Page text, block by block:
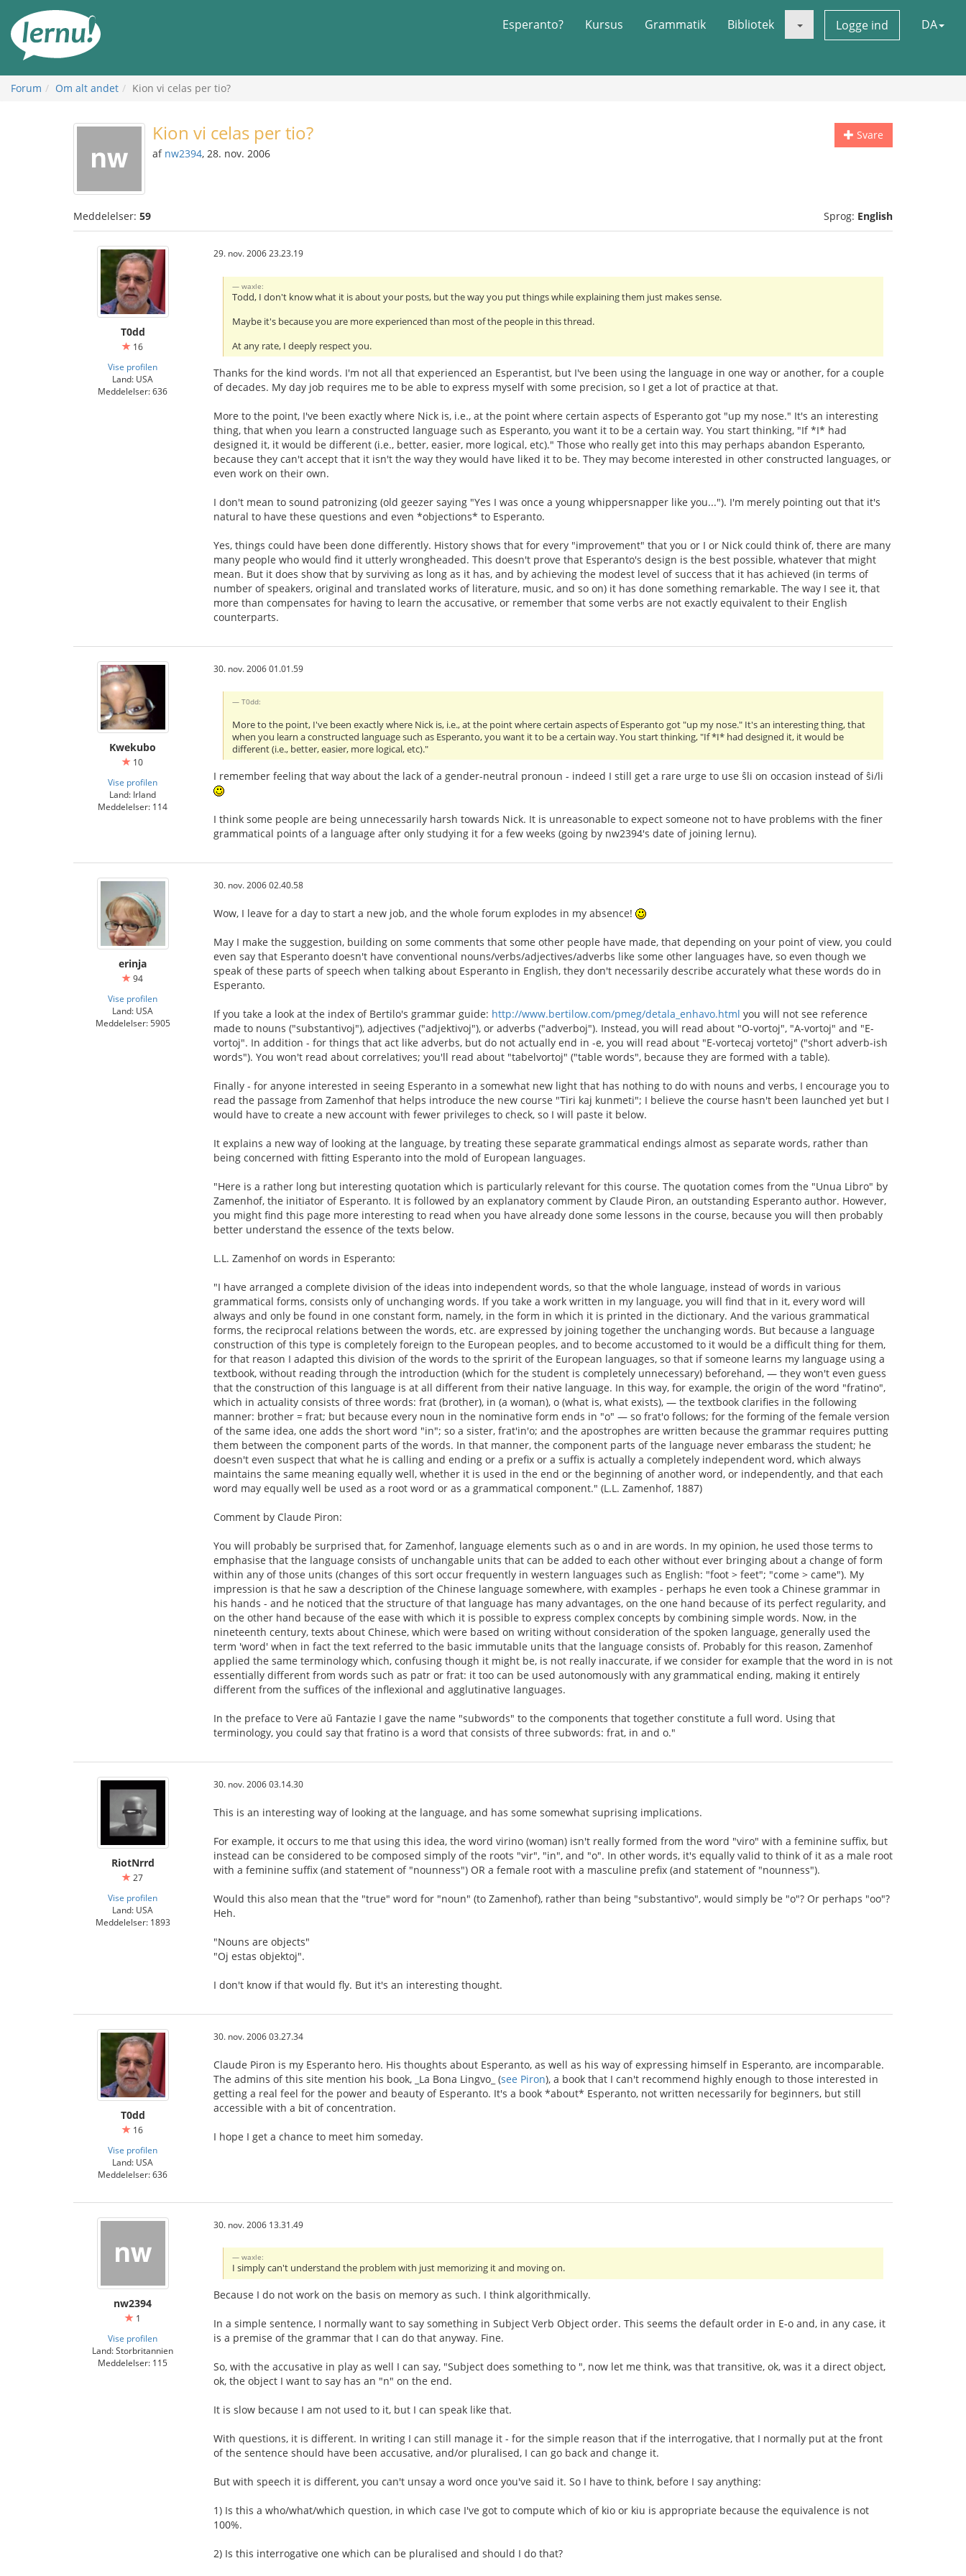
indholdet
Esperanto? Kursus Grammatik Bibliotek Logge ind DA
Forum Om alt andet Kion vi celas per tio?
Svare
Kion vi celas per tio?
af nw2394, 28. nov. 2006
Meddelelser: 59 Sprog: English
T0dd
16
Vise profilen
Land: USA
Meddelelser: 636
29. nov. 2006 23.23.19
waxle:
Todd, I don't know what it is about your posts, but the way you put things while explaining them just makes sense.
Maybe it's because you are more experienced than most of the people in this thread.
At any rate, I deeply respect you.
Thanks for the kind words. I'm not all that experienced an Esperantist, but I've been using the language in one way or another, for a couple
of decades. My day job requires me to be able to express myself with some precision, so I get a lot of practice at that.
More to the point, I've been exactly where Nick is, i.e., at the point where certain aspects of Esperanto got "up my nose." It's an interesting
thing, that when you learn a constructed language such as Esperanto, you want it to be a certain way. You start thinking, "If *I* had
designed it, it would be different (i.e., better, easier, more logical, etc)." Those who really get into this may perhaps abandon Esperanto,
because they can't accept that it isn't the way they would have liked it to be. They may become interested in other constructed languages, or
even work on their own.
I don't mean to sound patronizing (old geezer saying "Yes I was once a young whippersnapper like you..."). I'm merely pointing out that it's
natural to have these questions and even *objections* to Esperanto.
Yes, things could have been done differently. History shows that for every "improvement" that you or I or Nick could think of, there are many
many people who would find it utterly wrongheaded. This doesn't prove that Esperanto's design is the best possible, whatever that might
mean. But it does show that by surviving as long as it has, and by achieving the modest level of success that it has achieved (in terms of
number of speakers, original and translated works of literature, music, and so on) it has done something remarkable. The way I see it, that
more than compensates for having to learn the accusative, or remember that some verbs are not exactly equivalent to their English
counterparts.
Kwekubo
10
Vise profilen
Land: Irland
Meddelelser: 114
30. nov. 2006 01.01.59
T0dd:
More to the point, I've been exactly where Nick is, i.e., at the point where certain aspects of Esperanto got "up my nose." It's an interesting thing, that
when you learn a constructed language such as Esperanto, you want it to be a certain way. You start thinking, "If *I* had designed it, it would be
different (i.e., better, easier, more logical, etc)."
I remember feeling that way about the lack of a gender-neutral pronoun - indeed I still get a rare urge to use ŝli on occasion instead of ŝi/li
I think some people are being unnecessarily harsh towards Nick. It is unreasonable to expect someone not to have problems with the finer
grammatical points of a language after only studying it for a few weeks (going by nw2394's date of joining lernu).
erinja
94
Vise profilen
Land: USA
Meddelelser: 5905
30. nov. 2006 02.40.58
Wow, I leave for a day to start a new job, and the whole forum explodes in my absence!
May I make the suggestion, building on some comments that some other people have made, that depending on your point of view, you could
even say that Esperanto doesn't have conventional nouns/verbs/adjectives/adverbs like some other languages have, so even though we
speak of these parts of speech when talking about Esperanto in English, they don't necessarily describe accurately what these words do in
Esperanto.
If you take a look at the index of Bertilo's grammar guide: http://www.bertilow.com/pmeg/detala_enhavo.html you will not see reference
made to nouns ("substantivoj"), adjectives ("adjektivoj"), or adverbs ("adverboj"). Instead, you will read about "O-vortoj", "A-vortoj" and "E-
vortoj". In addition - for things that act like adverbs, but do not actually end in -e, you will read about "E-vortecaj vortetoj" ("short adverb-ish
words"). You won't read about correlatives; you'll read about "tabelvortoj" ("table words", because they are formed with a table).
Finally - for anyone interested in seeing Esperanto in a somewhat new light that has nothing to do with nouns and verbs, I encourage you to
read the passage from Zamenhof that helps introduce the new course "Tiri kaj kunmeti"; I believe the course hasn't been launched yet but I
would have to create a new account with fewer privileges to check, so I will paste it below.
It explains a new way of looking at the language, by treating these separate grammatical endings almost as separate words, rather than
being concerned with fitting Esperanto into the mold of European languages.
"Here is a rather long but interesting quotation which is particularly relevant for this course. The quotation comes from the "Unua Libro" by
Zamenhof, the initiator of Esperanto. It is followed by an explanatory comment by Claude Piron, an outstanding Esperanto author. However,
you might find this page more interesting to read when you have already done some lessons in the course, because you will then probably
better understand the essence of the texts below.
L.L. Zamenhof on words in Esperanto:
"I have arranged a complete division of the ideas into independent words, so that the whole language, instead of words in various
grammatical forms, consists only of unchanging words. If you take a work written in my language, you will find that in it, every word will
always and only be found in one constant form, namely, in the form in which it is printed in the dictionary. And the various grammatical
forms, the reciprocal relations between the words, etc. are expressed by joining together the unchanging words. But because a language
construction of this type is completely foreign to the European peoples, and to become accustomed to it would be a difficult thing for them,
for that reason I adapted this division of the words to the spririt of the European languages, so that if someone learns my language using a
textbook, without reading through the introduction (which for the student is completely unnecessary) beforehand, — they won't even guess
that the construction of this language is at all different from their native language. In this way, for example, the origin of the word "fratino",
which in actuality consists of three words: frat (brother), in (a woman), o (what is, what exists), — the textbook clarifies in the following
manner: brother = frat; but because every noun in the nominative form ends in "o" — so frat'o follows; for the forming of the female version
of the same idea, one adds the short word "in"; so a sister, frat'in'o; and the apostrophes are written because the grammar requires putting
them between the component parts of the words. In that manner, the component parts of the language never embarass the student; he
doesn't even suspect that what he is calling and ending or a prefix or a suffix is actually a completely independent word, which always
maintains the same meaning equally well, whether it is used in the end or the beginning of another word, or independently, and that each
word may equally well be used as a root word or as a grammatical component." (L.L. Zamenhof, 1887)
Comment by Claude Piron:
You will probably be surprised that, for Zamenhof, language elements such as o and in are words. In my opinion, he used those terms to
emphasise that the language consists of unchangable units that can be added to each other without ever bringing about a change of form
within any of those units (changes of this sort occur frequently in western languages such as English: "foot > feet"; "come > came"). My
impression is that he saw a description of the Chinese language somewhere, with examples - perhaps he even took a Chinese grammar in
his hands - and he noticed that the structure of that language has many advantages, on the one hand because of its perfect regularity, and
on the other hand because of the ease with which it is possible to express complex concepts by combining simple words. Now, in the
nineteenth century, texts about Chinese, which were based on writing without consideration of the spoken language, generally used the
term 'word' when in fact the text referred to the basic immutable units that the language consists of. Probably for this reason, Zamenhof
applied the same terminology which, confusing though it might be, is not really inaccurate, if we consider for example that the word in is not
essentially different from words such as patr or frat: it too can be used autonomously with any grammatical ending, making it entirely
different from the suffices of the inflexional and agglutinative languages.
In the preface to Vere aŭ Fantazie I gave the name "subwords" to the components that together constitute a full word. Using that
terminology, you could say that fratino is a word that consists of three subwords: frat, in and o."
RiotNrrd
27
Vise profilen
Land: USA
Meddelelser: 1893
30. nov. 2006 03.14.30
This is an interesting way of looking at the language, and has some somewhat suprising implications.
For example, it occurs to me that using this idea, the word virino (woman) isn't really formed from the word "viro" with a feminine suffix, but
instead can be considered to be composed simply of the roots "vir", "in", and "o". In other words, it's equally valid to think of it as a male root
with a feminine suffix (and statement of "nounness") OR a female root with a masculine prefix (and statement of "nounness").
Would this also mean that the "true" word for "noun" (to Zamenhof), rather than being "substantivo", would simply be "o"? Or perhaps "oo"?
Heh.
"Nouns are objects"
"Oj estas objektoj".
I don't know if that would fly. But it's an interesting thought.
T0dd
16
Vise profilen
Land: USA
Meddelelser: 636
30. nov. 2006 03.27.34
Claude Piron is my Esperanto hero. His thoughts about Esperanto, as well as his way of expressing himself in Esperanto, are incomparable.
The admins of this site mention his book, _La Bona Lingvo_ (see Piron), a book that I can't recommend highly enough to those interested in
getting a real feel for the power and beauty of Esperanto. It's a book *about* Esperanto, not written necessarily for beginners, but still
accessible with a bit of concentration.
I hope I get a chance to meet him someday.
nw2394
1
Vise profilen
Land: Storbritannien
Meddelelser: 115
30. nov. 2006 13.31.49
waxle:
I simply can't understand the problem with just memorizing it and moving on.
Because I do not work on the basis on memory as such. I think algorithmically.
In a simple sentence, I normally want to say something in Subject Verb Object order. This seems the default order in E-o and, in any case, it
is a premise of the grammar that I can do that anyway. Fine.
So, with the accusative in play as well I can say, "Subject does something to ", now let me think, was that transitive, ok, was it a direct object,
ok, the object I want to say has an "n" on the end.
It is slow because I am not used to it, but I can speak like that.
With questions, it is different. In writing I can still manage it - for the simple reason that if the interrogative, that I normally put at the front
of the sentence should have been accusative, and/or pluralised, I can go back and change it.
But with speech it is different, you can't unsay a word once you've said it. So I have to think, before I say anything:
1) Is this a who/what/which question, in which case I've got to compute which of kio or kiu is appropriate because the equivalence is not
100%.
2) Is this interrogative one which can be pluralised and should I do that?